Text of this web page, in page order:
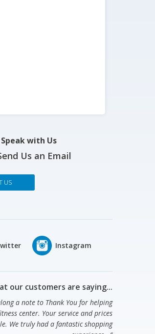
with Us
Us an Email
US
our customers are saying...
a note to Thank You for helping
center. Your service and prices
We truly had a fantastic shopping